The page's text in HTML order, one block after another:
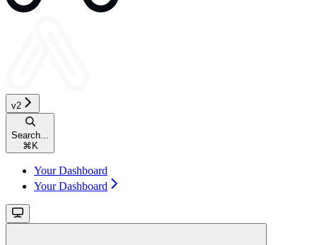
v2
Search...
⌘ K
Your Dashboard
Your Dashboard